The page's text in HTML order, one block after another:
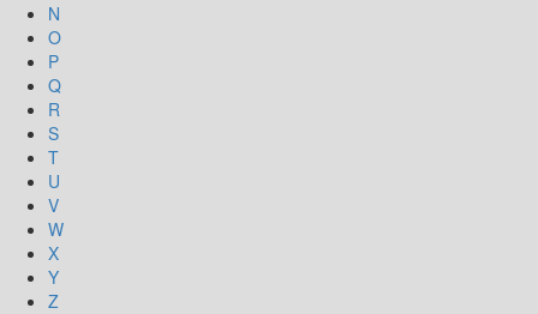
N
O
P
Q
R
S
T
U
V
W
X
Y
Z